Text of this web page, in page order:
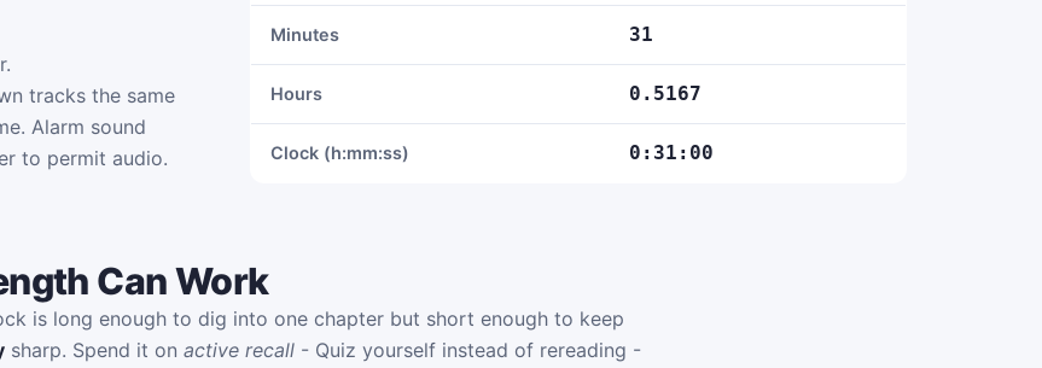
tracks the same
Alarm sound
to permit audio.
Minutes 31
Hours 0.5167
Clock (h:mm:ss) 0:31:00
Can Work
is long enough to dig into one chapter but short enough to keep
sharp. Spend it on active recall - Quiz yourself instead of rereading -